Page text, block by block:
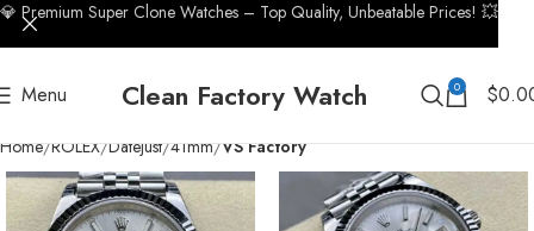
Menu Clean Factory Watch 0 $
Home ROLEX Datejust 41mm VS Factory
💎 Premium Super Clone Watches – Top Quality, Unbeatable Prices! 💥